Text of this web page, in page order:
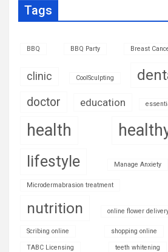
Tags
BBQ BBQ Party Breast
clinic CoolSculpting
doctor education
health
lifestyle Manage Anxiety
Microdermabrasion treatment
nutrition online flower
Scribing online shopping online
TABC Licensing teeth whitening